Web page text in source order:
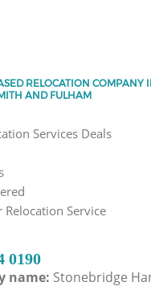
RELOCATION COMPANY
AND FULHAM
Services Deals
Relocation Service
0190
name: Stonebridge